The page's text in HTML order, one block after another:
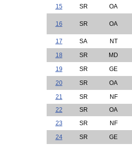
15
SR OA
16 SR OA
17 SA
NT
18
SR
MD
19
SR
GE
20
SR
OA
21
SR
NF
22
SR
OA
23
SR
NF
24
SR
GE